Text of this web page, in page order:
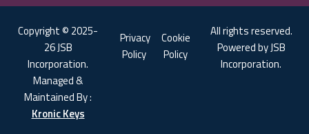
Copyright © 2025-
26 JSB
Incorporation.
Managed &
Maintained By :
Kronic Keys
Privacy
Policy
Cookie
Policy
All rights reserved.
Powered by JSB
Incorporation.